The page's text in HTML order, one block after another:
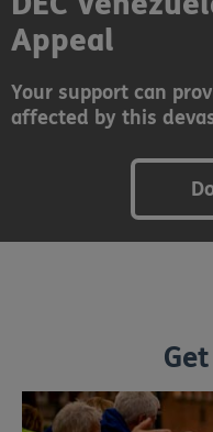
Appeal
Your support can
affected by this